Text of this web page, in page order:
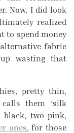
Now, I did look
realized
to spend money
fabric
wasting that
pretty thin,
them ‘silk
black, two pink,
ones, for those